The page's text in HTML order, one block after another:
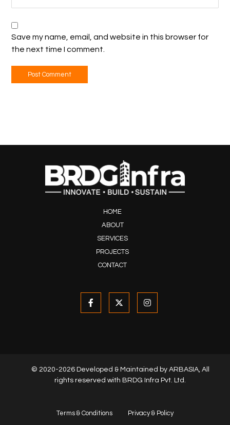
Save my name, email, and website in this browser for
the next time I comment.
Post Comment
HOME
ABOUT
SERVICES
PROJECTS
CONTACT
© 2020-2026 Developed & Maintained by ARBASIA, All
rights reserved with BRDG Infra Pvt. Ltd.
Privacy & Policy
Terms & Conditions